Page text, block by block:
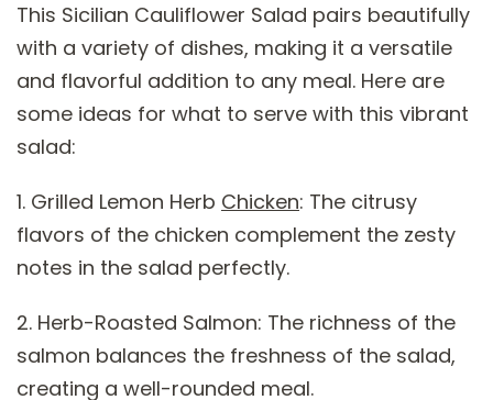
This Sicilian Cauliflower Salad pairs beautifully
with a variety of dishes, making it a versatile
and flavorful addition to any meal. Here are
some ideas for what to serve with this vibrant
salad:
1. Grilled Lemon Herb Chicken: The citrusy
flavors of the chicken complement the zesty
notes in the salad perfectly.
2. Herb-Roasted Salmon: The richness of the
salmon balances the freshness of the salad,
creating a well-rounded meal.